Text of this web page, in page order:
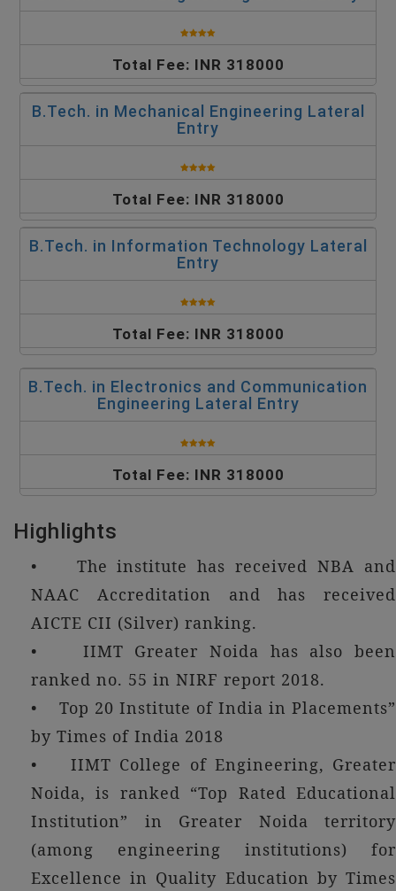
Total Fee: INR 318000
B.Tech. in Mechanical Engineering Lateral
Entry
Total Fee: INR 318000
B.Tech. in Information Technology Lateral
Entry
Total Fee: INR 318000
B.Tech. in Electronics and Communication
Engineering Lateral Entry
Total Fee: INR 318000
Highlights
• The institute has received NBA and
NAAC Accreditation and has received
AICTE CII (Silver) ranking.
• IIMT Greater Noida has also been
ranked no. 55 in NIRF report 2018.
• Top 20 Institute of India in Placements”
by Times of India 2018
• IIMT College of Engineering, Greater
Noida, is ranked “Top Rated Educational
Institution” in Greater Noida territory
(among engineering institutions) for
Excellence in Quality Education by Times